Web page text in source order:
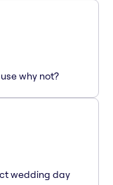
why not?
wedding day